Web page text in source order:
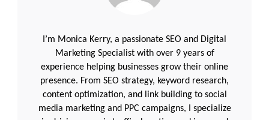
I’m Monica Kerry, a passionate SEO and Digital
Marketing Specialist with over 9 years of
experience helping businesses grow their online
presence. From SEO strategy, keyword research,
content optimization, and link building to social
media marketing and PPC campaigns, I specialize